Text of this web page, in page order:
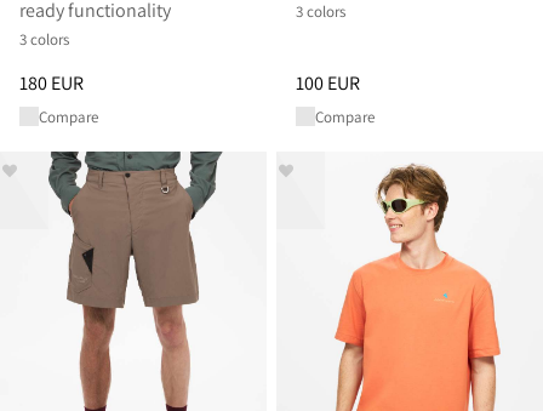
ready functionality
3 colors
Price:180 EUR, reduced from 180 EUR
180 EUR
Compare
3 colors
Price:100 EUR, reduced from
100 EUR
Compare